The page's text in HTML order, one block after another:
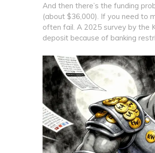
And then there’s the funding
(about $36,000). If you need to
often fail. A 2025 survey by the
deposit because of banking